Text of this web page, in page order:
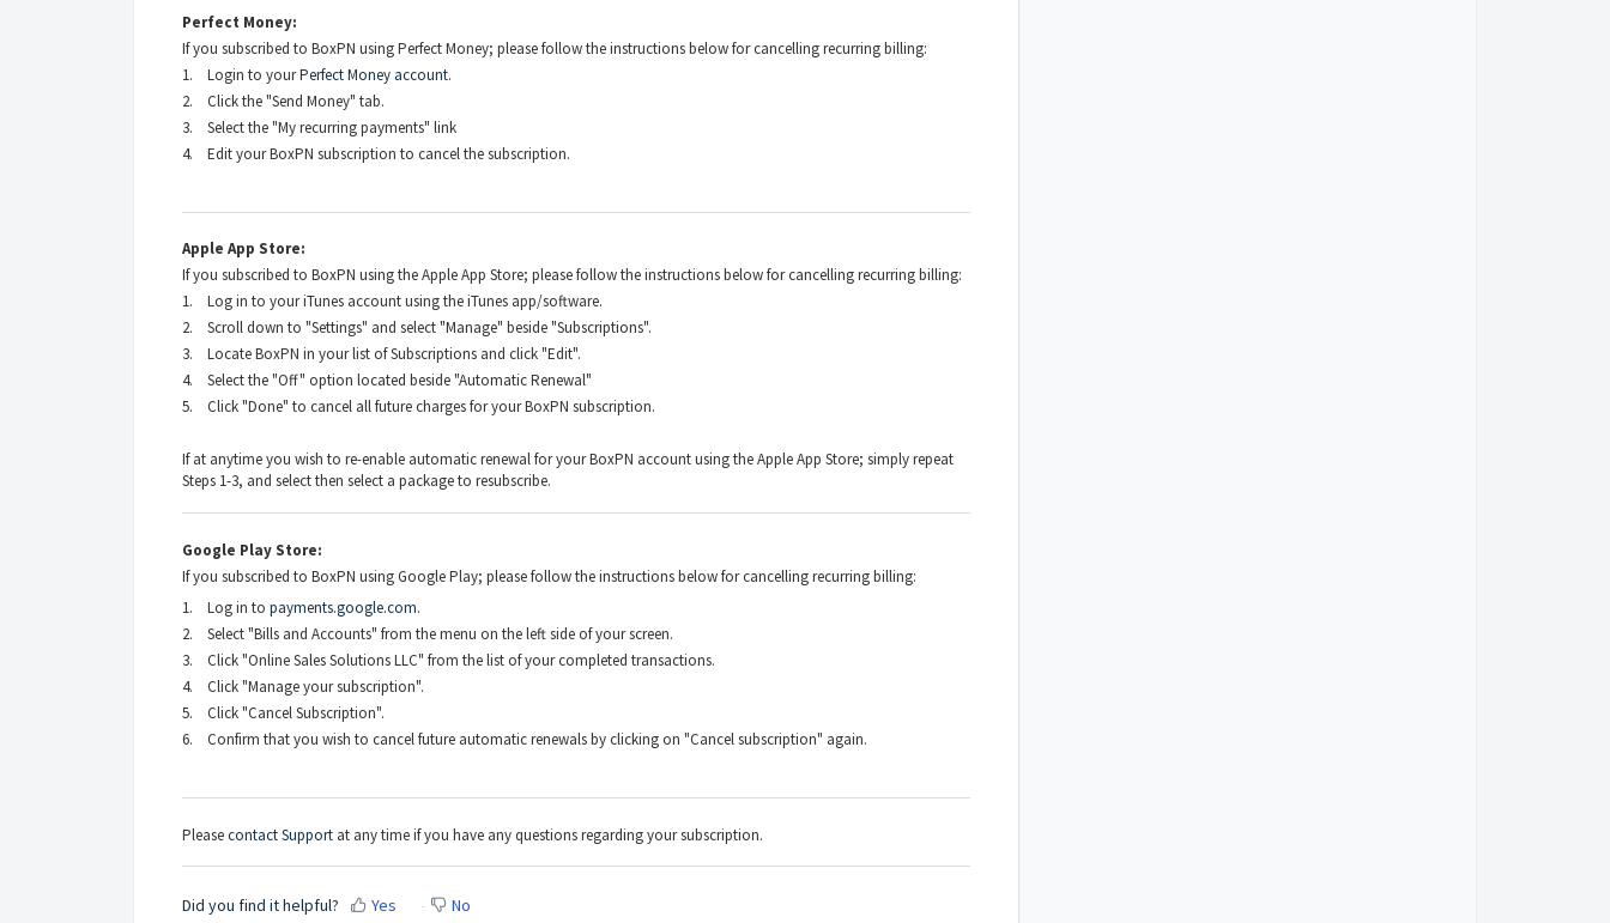
Perfect Money:
If you subscribed to BoxPN using Perfect Money; please follow the instructions below for cancelling recurring billing:
1. Login to yourPerfect Money account.
2. Click the "Send Money" tab.
3. Select the "My recurring payments" link
4. Edit your BoxPN subscription to cancel the subscription.
Apple App Store:
If you subscribed to BoxPN using the Apple App Store; please follow the instructions below for cancelling recurring billing:
1. Log in to your iTunes account using the iTunes app/software.
2. Scroll down to "Settings" and select "Manage" beside "Subscriptions".
3. Locate BoxPN in your list of Subscriptions and click "Edit".
4. Select the "Off" option located beside "Automatic Renewal"
5. Click "Done" to cancel all future charges for your BoxPN subscription.
If at anytime you wish to re-enable automatic renewal for your BoxPN account using the Apple App Store; simply repeat
Steps 1-3, and select then select a package to resubscribe.
Google Play Store:
If you subscribed to BoxPN using Google Play; please follow the instructions below for cancelling recurring billing:
1. Log in to payments.google.com.
2. Select "Bills and Accounts" from the menu on the left side of your screen.
3. Click "Online Sales Solutions LLC" from the list of your completed transactions.
4. Click "Manage your subscription".
5. Click "Cancel Subscription".
6. Confirm that you wish to cancel future automatic renewals by clicking on "Cancel subscription" again.
Pleasecontact Support at any time if you have any questions regarding your subscription.
Did you find it helpful? Yes No